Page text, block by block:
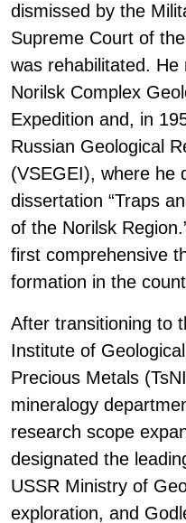
dismissed by the
Supreme Court of
was rehabilitated.
Norilsk Complex
Expedition and, in
Russian Geological
(VSEGEI), where he
dissertation “Traps
of the Norilsk
first comprehensive
formation in the
After transitioning to
Institute of
Precious Metals
mineralogy
research scope
designated the
USSR Ministry of
exploration, and